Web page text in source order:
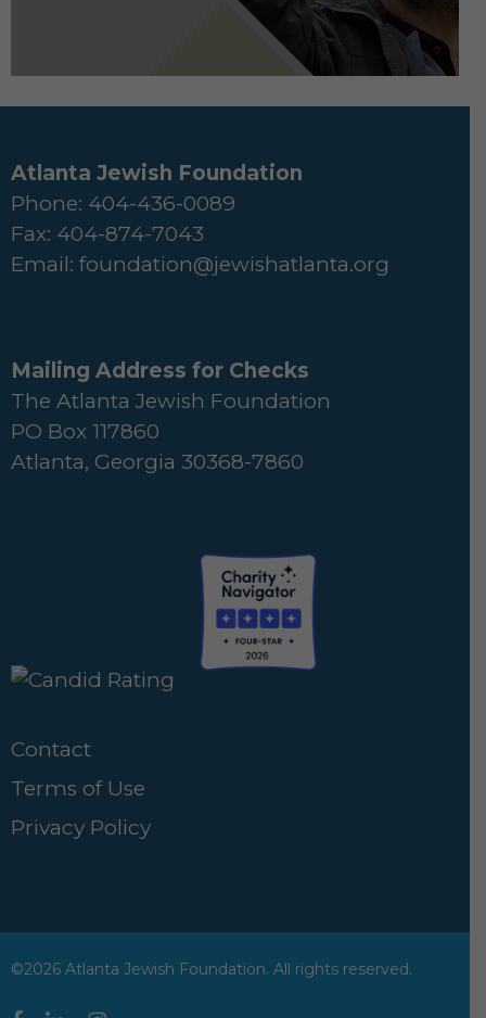
Atlanta Jewish Foundation
Phone: 404-436-0089
Fax: 404-874-7043
Email: foundation@jewishatlanta.org
Mailing Address for Checks
The Atlanta Jewish Foundation
PO Box 117860
Atlanta, Georgia 30368-7860
Contact
Terms of Use
Privacy Policy
©2026 Atlanta Jewish Foundation. All rights reserved.